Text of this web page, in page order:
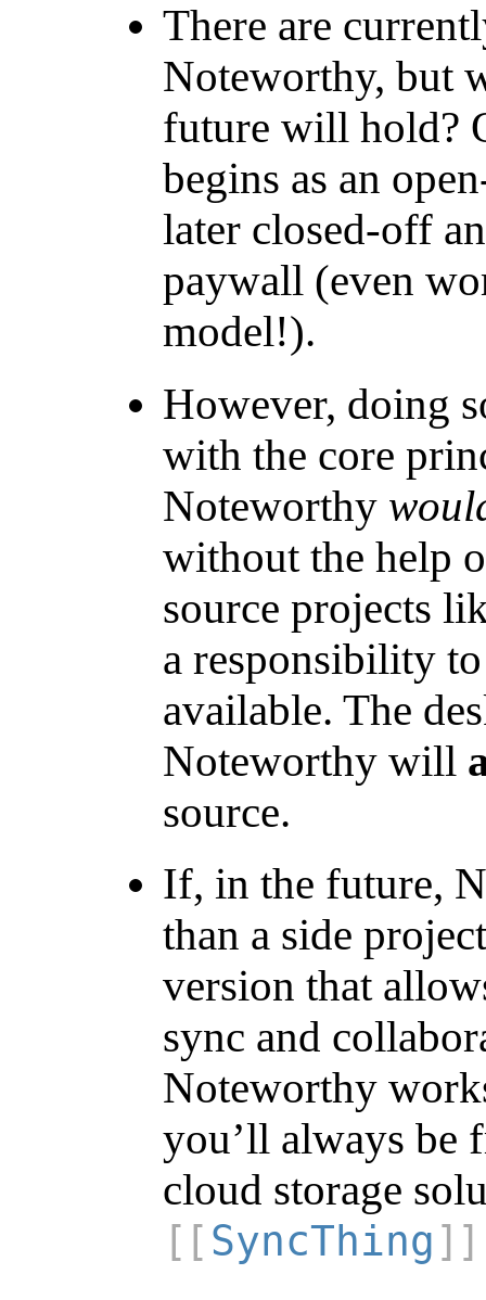
There are
Noteworthy, but
future will hold?
begins as an
later closed-off
paywall (even
model!).
However, doing
with the core
Noteworthy
without the help
source projects
a responsibility
available. The
Noteworthy will
source.
If, in the future,
than a side
version that
sync and
Noteworthy
you’ll always be
cloud storage
SyncThing